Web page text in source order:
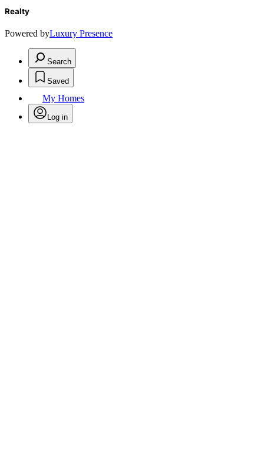
Realty
Powered byLuxury Presence
Search
Saved
My Homes
Log in